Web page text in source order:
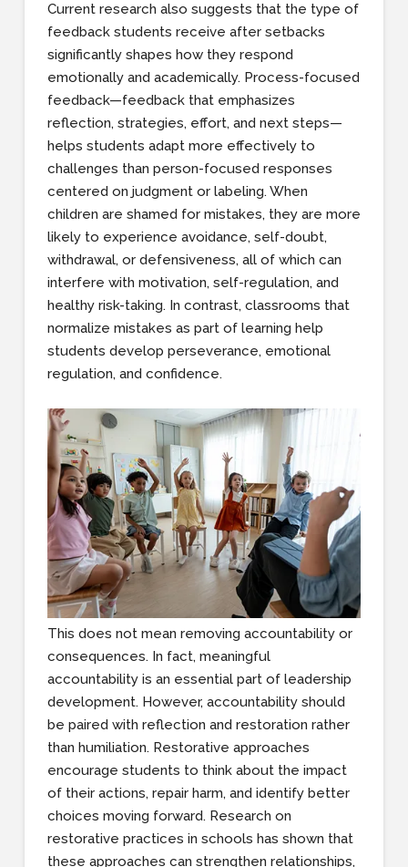
Current research also suggests that the type of
feedback students receive after setbacks
significantly shapes how they respond
emotionally and academically. Process-focused
feedback—feedback that emphasizes
reflection, strategies, effort, and next steps—
helps students adapt more effectively to
challenges than person-focused responses
centered on judgment or labeling. When
children are shamed for mistakes, they are more
likely to experience avoidance, self-doubt,
withdrawal, or defensiveness, all of which can
interfere with motivation, self-regulation, and
healthy risk-taking. In contrast, classrooms that
normalize mistakes as part of learning help
students develop perseverance, emotional
regulation, and confidence.
This does not mean removing accountability or
consequences. In fact, meaningful
accountability is an essential part of leadership
development. However, accountability should
be paired with reflection and restoration rather
than humiliation. Restorative approaches
encourage students to think about the impact
of their actions, repair harm, and identify better
choices moving forward. Research on
restorative practices in schools has shown that
these approaches can strengthen relationships,